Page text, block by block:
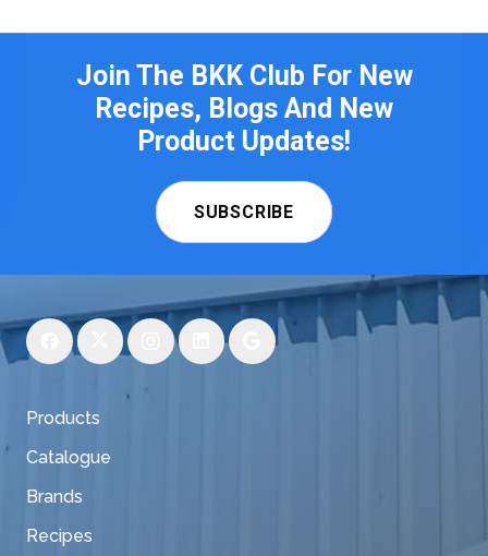
Join The BKK Club For New
Recipes, Blogs And New
Product Updates!
SUBSCRIBE
Products
Catalogue
Brands
Recipes